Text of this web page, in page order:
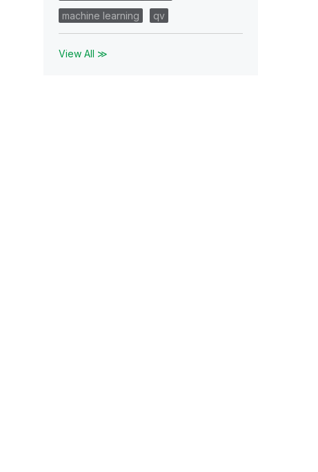
machine learning
qv
View All ≫